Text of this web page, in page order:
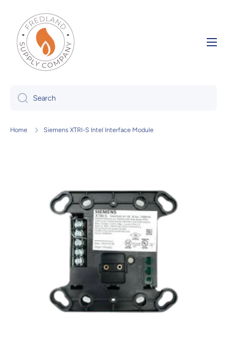
Skip to content
Search
Home Siemens XTRI-S Intel Interface Module